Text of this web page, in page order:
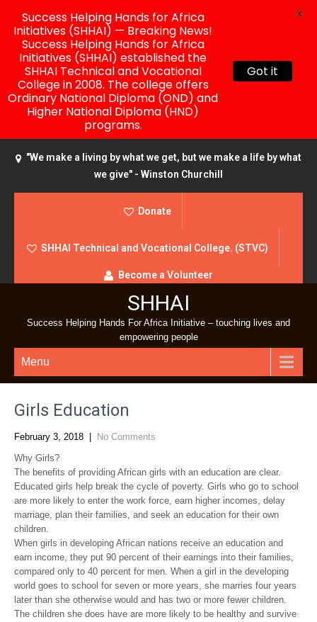
"We make a living by what we get, but we make a life by what
we give" - Winston Churchill
Donate
SHHAI Technical and Vocational College. (STVC)
Become a Volunteer
SHHAI
Success Helping Hands For Africa Initiative – touching lives and
empowering people
Menu
Girls Education
February 3, 2018
No Comments
Why Girls?
The benefits of providing African girls with an education are clear.
Educated girls help break the cycle of poverty. Girls who go to school
are more likely to enter the work force, earn higher incomes, delay
marriage, plan their families, and seek an education for their own
children.
When girls in developing African nations receive an education and
earn income, they put 90 percent of their earnings into their families,
compared only to 40 percent for men. When a girl in the developing
world goes to school for seven or more years, she marries four years
later than she otherwise would and has two or more fewer children.
The children she does have are more likely to be healthy and survive
Success Helping Hands for Africa
Initiatives (SHHAI) — Breaking News!
Success Helping Hands for Africa
Initiatives (SHHAI) established the
SHHAI Technical and Vocational
College in 2008. The college offers
Ordinary National Diploma (OND) and
Higher National Diploma (HND)
programs.
Got it
X